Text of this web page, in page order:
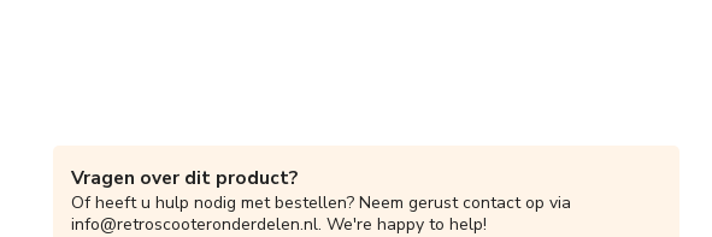
Vragen over dit product?
Of heeft u hulp nodig met bestellen? Neem gerust contact op via
info@retroscooteronderdelen.nl. We're happy to help!